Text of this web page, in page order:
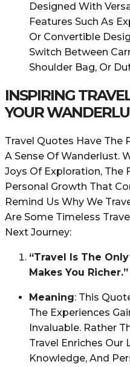
Designed With
Features Such As
Or Convertible
Switch Between
Shoulder Bag, Or
INSPIRING
YOUR
Travel Quotes Have The
A Sense Of Wanderlust.
Joys Of Exploration, The
Personal Growth That
Remind Us Why We
Are Some Timeless
Next Journey:
“Travel Is The
Makes You Richer.”
Meaning: This
The Experiences
Invaluable. Rather
Travel Enriches Our
Knowledge, And